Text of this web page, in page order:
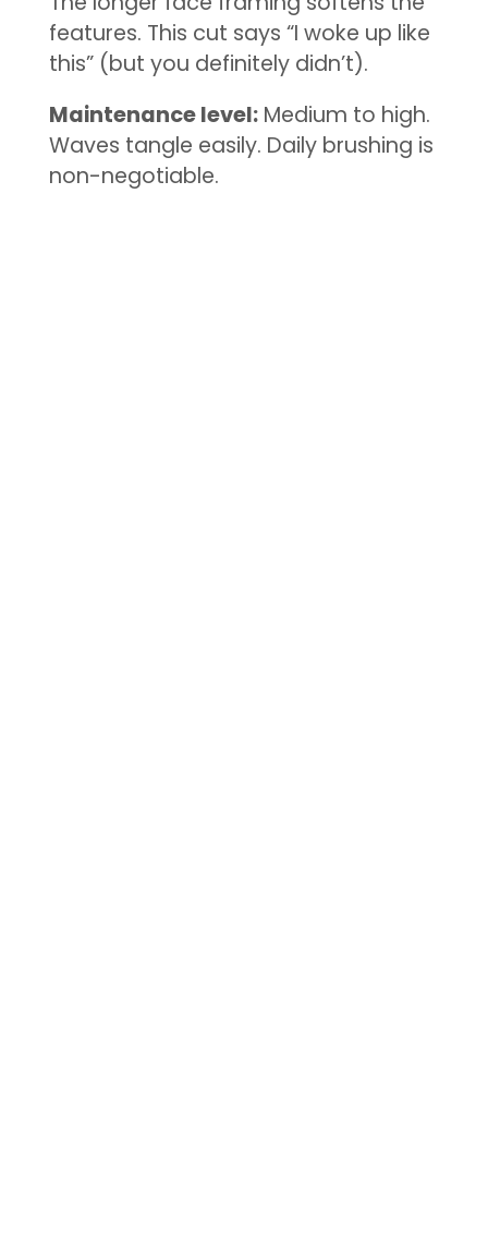
features. This cut says “I woke up like
this” (but you definitely didn’t).
Maintenance level:Medium to high.
Waves tangle easily. Daily brushing is
non-negotiable.